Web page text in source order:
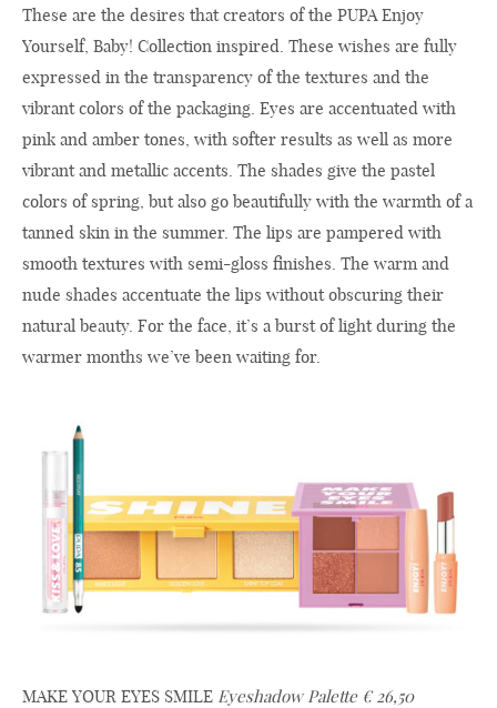
These are the desires that creators of the PUPA Enjoy
Yourself, Baby! Collection inspired. These wishes are fully
expressed in the transparency of the textures and the
vibrant colors of the packaging. Eyes are accentuated with
pink and amber tones, with softer results as well as more
vibrant and metallic accents. The shades give the pastel
colors of spring, but also go beautifully with the warmth of a
tanned skin in the summer. The lips are pampered with
smooth textures with semi-gloss finishes. The warm and
nude shades accentuate the lips without obscuring their
natural beauty. For the face, it’s a burst of light during the
warmer months we’ve been waiting for.
MAKE YOUR EYES SMILE Eyeshadow Palette € 26,50